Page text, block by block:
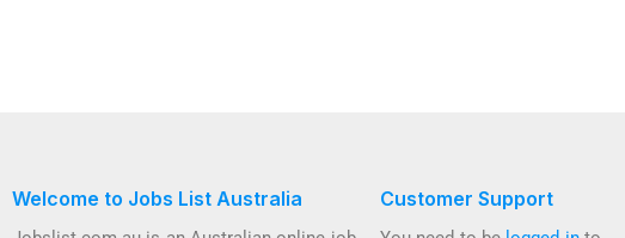
Welcome to Jobs List Australia Customer Support